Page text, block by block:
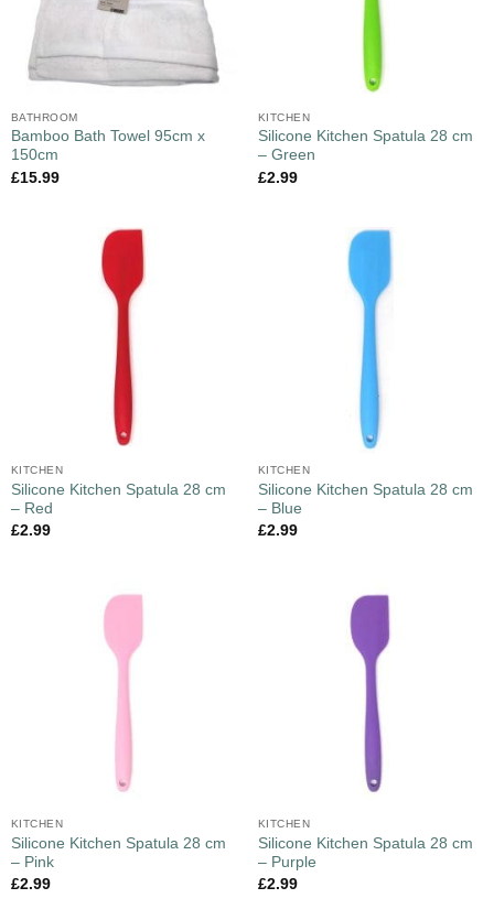
BATHROOM
Bamboo Bath Towel 95cm x
150cm
£15.99
KITCHEN
Silicone Kitchen Spatula 28 cm
– Green
£2.99
KITCHEN
Silicone Kitchen Spatula 28 cm
– Red
£2.99
KITCHEN
Silicone Kitchen Spatula 28 cm
– Blue
£2.99
KITCHEN
Silicone Kitchen Spatula 28 cm
– Pink
£2.99
KITCHEN
Silicone Kitchen Spatula 28 cm
– Purple
£2.99